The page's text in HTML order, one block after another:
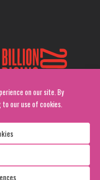
on our site. By
our use of cookies.
1 Billion Rising
Reserved. 2026